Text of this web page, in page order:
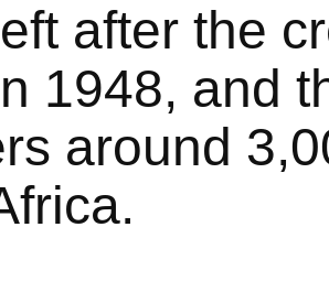
after the
1948, and
around